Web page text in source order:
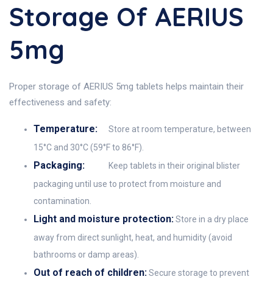
Storage Of AERIUS
5mg
Proper storage of AERIUS 5mg tablets helps maintain their
effectiveness and safety:
Temperature:
Store at room temperature, between
15°C and 30°C (59°F to 86°F).
Packaging:
Keep tablets in their original blister
packaging until use to protect from moisture and
contamination.
Light and moisture protection:Store in a dry place
away from direct sunlight, heat, and humidity (avoid
bathrooms or damp areas).
Out of reach of children:Secure storage to prevent